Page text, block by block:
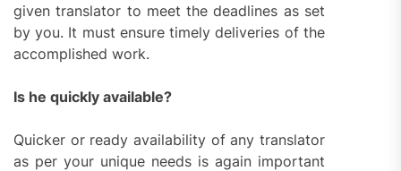
given translator to meet the deadlines as set
by you. It must ensure timely deliveries of the
accomplished work.
Is he quickly available?
Quicker or ready availability of any translator
as per your unique needs is again important